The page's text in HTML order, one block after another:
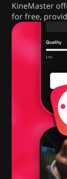
KineMaster
for free,